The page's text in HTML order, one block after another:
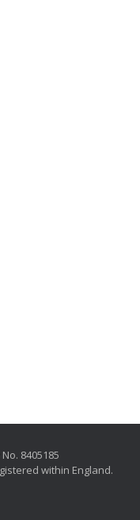
8405185
within England.